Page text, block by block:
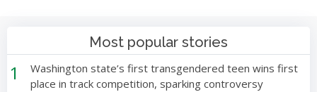
Most popular stories
1
Washington state’s first transgendered teen wins first
place in track competition, sparking controversy